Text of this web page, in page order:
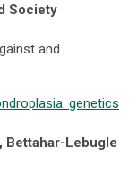
Society
and
genetics
Bettahar-Lebugle